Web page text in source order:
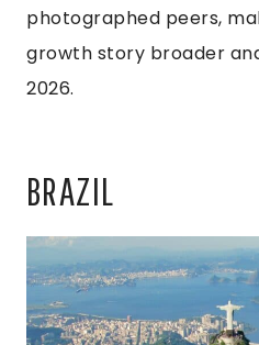
photographed peers,
growth story broader
2026.
BRAZIL